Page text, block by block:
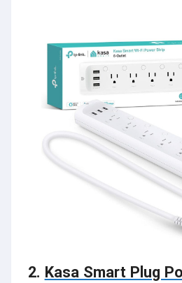
2. Kasa Smart Plug